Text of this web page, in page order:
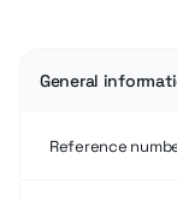
General
Reference